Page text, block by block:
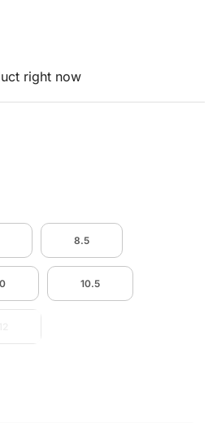
right now
8.5
10.5